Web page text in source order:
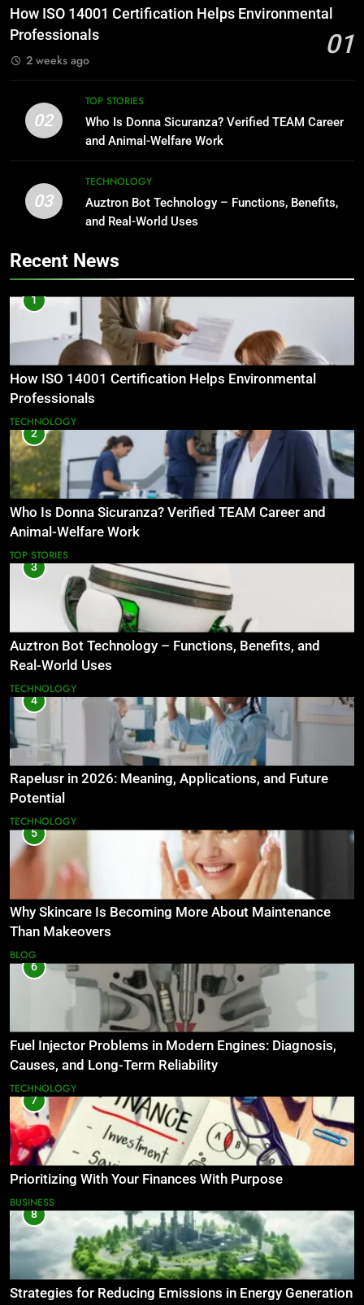
How ISO 14001 Certification Helps Environmental
Professionals
01
2 weeks ago
02
TOP STORIES
Who Is Donna Sicuranza? Verified TEAM Career
and Animal-Welfare Work
03
TECHNOLOGY
Auztron Bot Technology – Functions, Benefits,
and Real-World Uses
Recent News
1
How ISO 14001 Certification Helps Environmental
Professionals
TECHNOLOGY
2
Who Is Donna Sicuranza? Verified TEAM Career and
Animal-Welfare Work
TOP STORIES
3
Auztron Bot Technology – Functions, Benefits, and
Real-World Uses
TECHNOLOGY
4
Rapelusr in 2026: Meaning, Applications, and Future
Potential
TECHNOLOGY
5
Why Skincare Is Becoming More About Maintenance
Than Makeovers
BLOG
6
Fuel Injector Problems in Modern Engines: Diagnosis,
Causes, and Long-Term Reliability
TECHNOLOGY
7
Prioritizing With Your Finances With Purpose
BUSINESS
8
Strategies for Reducing Emissions in Energy Generation